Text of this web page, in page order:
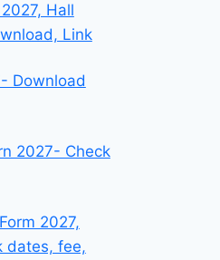
Hall
Link
Download
2027- Check
2027,
dates, fee,